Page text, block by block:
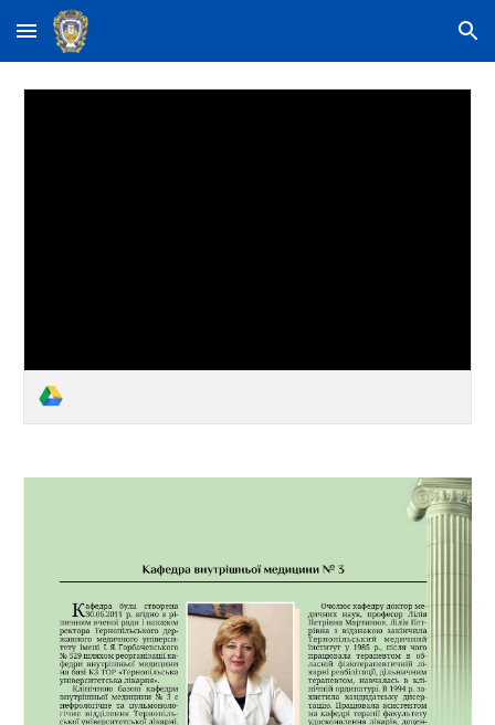
Skip to main content Skip to navigation